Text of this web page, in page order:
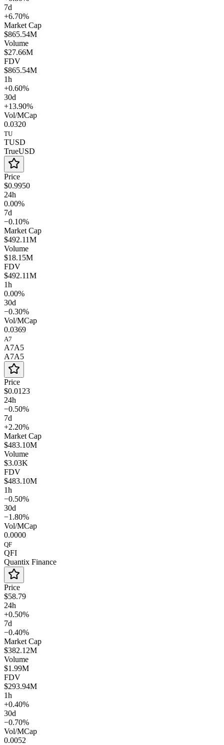
7d
+6.70%
Market Cap
$865.54M
Volume
$27.66M
FDV
$865.54M
1h
+0.60%
30d
+13.90%
Vol/MCap
0.0320
TU
TUSD
TrueUSD
Price
$0.9950
24h
0.00%
7d
−0.10%
Market Cap
$492.11M
Volume
$18.15M
FDV
$492.11M
1h
0.00%
30d
−0.30%
Vol/MCap
0.0369
A7
A7A5
A7A5
Price
$0.0123
24h
−0.50%
7d
+2.20%
Market Cap
$483.10M
Volume
$3.03K
FDV
$483.10M
1h
−0.50%
30d
−1.80%
Vol/MCap
0.0000
QF
QFI
Quantix Finance
Price
$58.79
24h
+0.50%
7d
−0.40%
Market Cap
$382.12M
Volume
$1.99M
FDV
$293.94M
1h
+0.40%
30d
−0.70%
Vol/MCap
0.0052